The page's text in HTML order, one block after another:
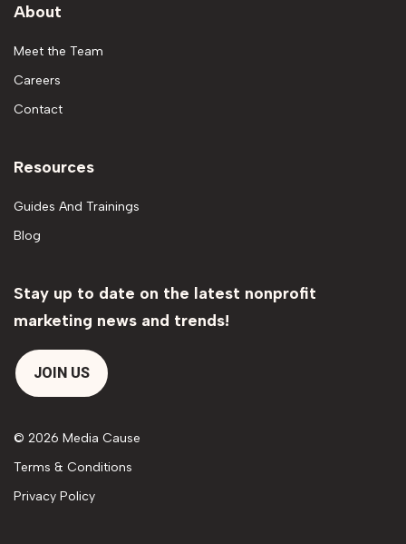
About
Meet the Team
Careers
Contact
Resources
Guides And Trainings
Blog
Stay up to date on the latest nonprofit
marketing news and trends!
JOIN US
© 2026 Media Cause
Terms & Conditions
Privacy Policy